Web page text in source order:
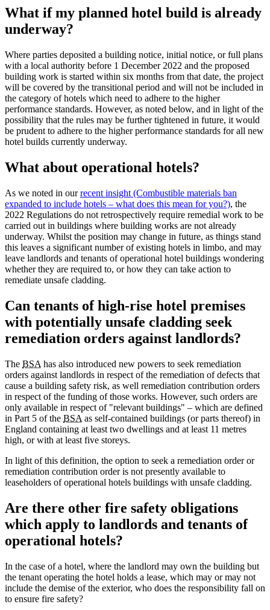
What if my planned hotel build is already
underway?
Where parties deposited a building notice, initial notice, or full plans
with a local authority before 1 December 2022 and the proposed
building work is started within six months from that date, the project
will be covered by the transitional period and will not be included in
the category of hotels which need to adhere to the higher
performance standards. However, as noted below, and in light of the
possibility that the rules may be further tightened in future, it would
be prudent to adhere to the higher performance standards for all new
hotel builds currently underway.
What about operational hotels?
As we noted in ourrecent insight (Combustible materials ban
expanded to include hotels – what does this mean for you?), the
2022 Regulations do not retrospectively require remedial work to be
carried out in buildings where building works are not already
underway. Whilst the position may change in future, as things stand
this leaves a significant number of existing hotels in limbo, and may
leave landlords and tenants of operational hotel buildings wondering
whether they are required to, or how they can take action to
remediate unsafe cladding.
Can tenants of high-rise hotel premises
with potentially unsafe cladding seek
remediation orders against landlords?
The BSA has also introduced new powers to seek remediation
orders against landlords in respect of the remediation of defects that
cause a building safety risk, as well remediation contribution orders
in respect of the funding of those works. However, such orders are
only available in respect of "relevant buildings" – which are defined
in Part 5 of the BSA as self-contained buildings (or parts thereof) in
England containing at least two dwellings and at least 11 metres
high, or with at least five storeys.
In light of this definition, the option to seek a remediation order or
remediation contribution order is not presently available to
leaseholders of operational hotels buildings with unsafe cladding.
Are there other fire safety obligations
which apply to landlords and tenants of
operational hotels?
In the case of a hotel, where the landlord may own the building but
the tenant operating the hotel holds a lease, which may or may not
include the demise of the exterior, who does the responsibility fall on
to ensure fire safety?